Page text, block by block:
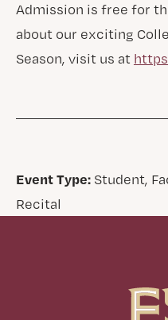
Admission is free for
about our exciting
Season, visit us at
Event Type:Student,
Recital